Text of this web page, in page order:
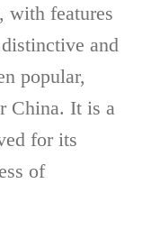
with features
and
popular,
China. It is a
for its
of